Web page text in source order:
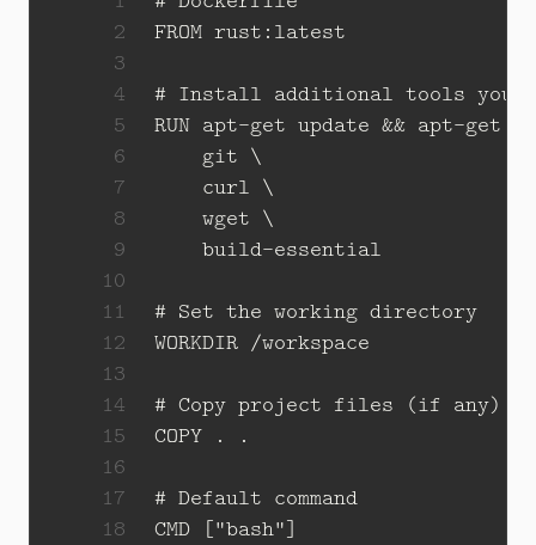
2
FROM rust:latest
3
4
# Install additional tools you
5
RUN apt-get update && apt-get
6
    git
7
    curl
8
    wget
9
    build-essential
10
11
# Set the working directory
12
WORKDIR /workspace
13
14
# Copy project files (if any)
15
COPY . .
16
17
# Default command
18
CMD ["bash"]